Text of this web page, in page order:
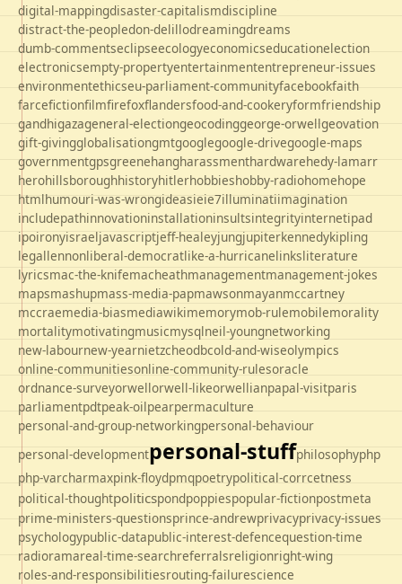
digital-mappingdisaster-capitalismdiscipline
distract-the-peopledon-delillodreamingdreams
dumb-commentseclipseecologyeconomicseducationelection
electronicsempty-propertyentertainmententrepreneur-issues
environmentethicseu-parliament-communityfacebookfaith
farcefictionfilmfirefoxflandersfood-and-cookeryformfriendship
gandhigazageneral-electiongeocodinggeorge-orwellgeovation
gift-givingglobalisationgmtgooglegoogle-drivegoogle-maps
governmentgpsgreenehangharassmenthardwarehedy-lamarr
herohillsboroughhistoryhitlerhobbieshobby-radiohomehope
htmlhumouri-was-wrongideasieie7illuminatiimagination
includepathinnovationinstallationinsultsintegrityinternetipad
ipoironyisraeljavascriptjeff-healeyjungjupiterkennedykipling
legallennonliberal-democratlike-a-hurricanelinksliterature
lyricsmac-the-knifemacheathmanagementmanagement-jokes
mapsmashupmass-media-papmawsonmayanmccartney
mccraemedia-biasmediawikimemorymob-rulemobilemorality
mortalitymotivatingmusicmysqlneil-youngnetworking
new-labournew-yearnietzcheodbcold-and-wiseolympics
online-communitiesonline-community-rulesoracle
ordnance-surveyorwellorwell-likeorwellianpapal-visitparis
parliamentpdtpeak-oilpearpermaculture
personal-and-group-networkingpersonal-behaviour
personal-developmentpersonal-stuffphilosophyphp
php-varcharmaxpink-floydpmqpoetrypolitical-corrcetness
political-thoughtpoliticspondpoppiespopular-fictionpostmeta
prime-ministers-questionsprince-andrewprivacyprivacy-issues
psychologypublic-datapublic-interest-defencequestion-time
radioramareal-time-searchreferralsreligionright-wing
roles-and-responsibilitiesrouting-failurescience